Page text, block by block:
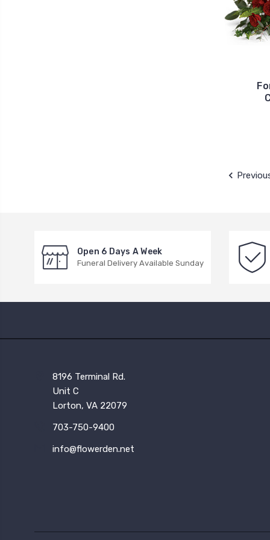
Open 6 Days A Week
Funeral Delivery Available Sunday
8196 Terminal Rd.
Unit C
Lorton, VA 22079
703-750-9400
info@flowerden.net